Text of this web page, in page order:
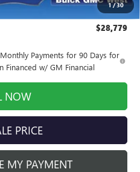
1/30
+$399
$28,779
Payments for 90 Days for
Financed w/ GM Financial
NOW
PRICE
MY PAYMENT